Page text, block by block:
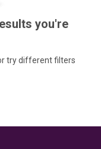
you're
try different filters